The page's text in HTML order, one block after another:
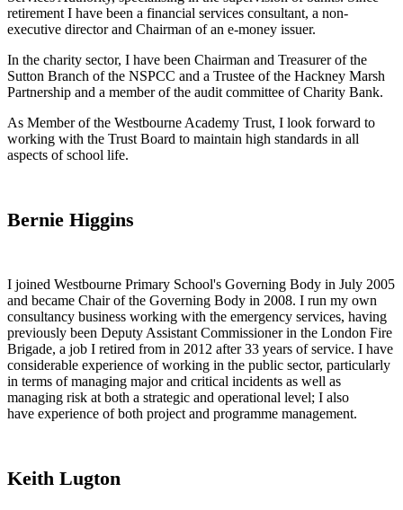
retirement I have been a financial services consultant, a non-
executive director and Chairman of an e-money issuer.
In the charity sector, I have been Chairman and Treasurer of the
Sutton Branch of the NSPCC and a Trustee of the Hackney Marsh
Partnership and a member of the audit committee of Charity Bank.
As Member of the Westbourne Academy Trust, I look forward to
working with the Trust Board to maintain high standards in all
aspects of school life.
Bernie Higgins
I joined Westbourne Primary School's Governing Body in July 2005
and became Chair of the Governing Body in 2008. I run my own
consultancy business working with the emergency services, having
previously been Deputy Assistant Commissioner in the London Fire
Brigade, a job I retired from in 2012 after 33 years of service. I have
considerable experience of working in the public sector, particularly
in terms of managing major and critical incidents as well as
managing risk at both a strategic and operational level; I also
have experience of both project and programme management.
Keith Lugton